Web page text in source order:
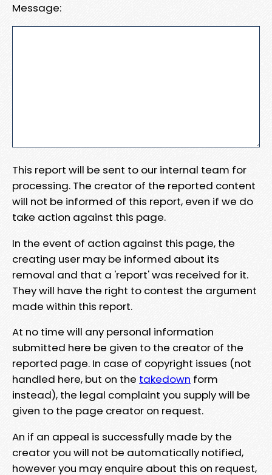
Message:
This report will be sent to our internal team for
processing. The creator of the reported content
will not be informed of this report, even if we do
take action against this page.
In the event of action against this page, the
creating user may be informed about its
removal and that a 'report' was received for it.
They will have the right to contest the argument
made within this report.
At no time will any personal information
submitted here be given to the creator of the
reported page. In case of copyright issues (not
handled here, but on the takedown form
instead), the legal complaint you supply will be
given to the page creator on request.
An if an appeal is successfully made by the
creator you will not be automatically notified,
however you may enquire about this on request,